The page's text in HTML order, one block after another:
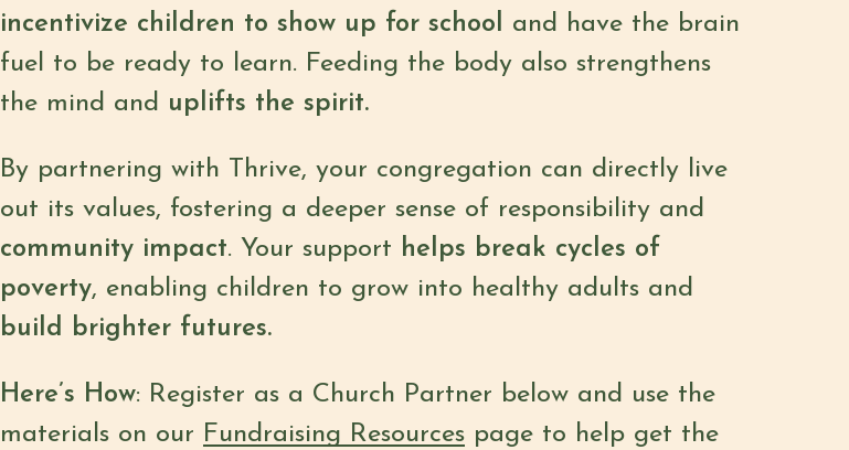
incentivize children to show up for school and have the brain
fuel to be ready to learn. Feeding the body also strengthens
the mind and uplifts the spirit.
By partnering with Thrive, your congregation can directly live
out its values, fostering a deeper sense of responsibility and
community impact. Your support helps break cycles of
poverty, enabling children to grow into healthy adults and
build brighter futures.
Here’s How: Register as a Church Partner below and use the
materials on our Fundraising Resources page to help get the